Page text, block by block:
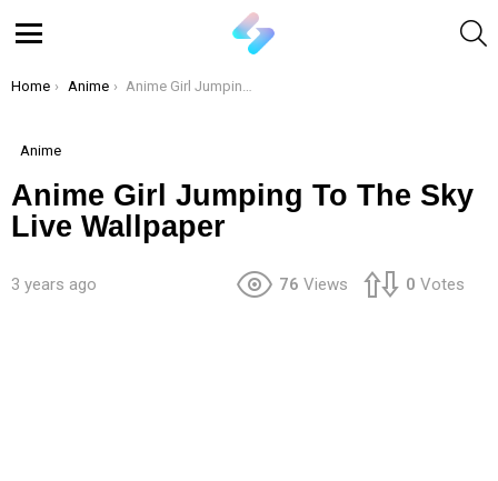
You are here:
Home Anime Anime Girl Jumping To The Sky Live Wallpaper
Anime
Anime Girl Jumping To The Sky
Live Wallpaper
3 years ago 76 Views 0 Votes